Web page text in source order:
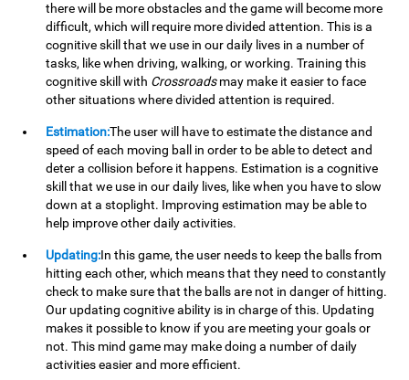
there will be more obstacles and the game will become more
difficult, which will require more divided attention. This is a
cognitive skill that we use in our daily lives in a number of
tasks, like when driving, walking, or working. Training this
cognitive skill with Crossroadsmay make it easier to face
other situations where divided attention is required.
Estimation:The user will have to estimate the distance and
speed of each moving ball in order to be able to detect and
deter a collision before it happens. Estimation is a cognitive
skill that we use in our daily lives, like when you have to slow
down at a stoplight. Improving estimation may be able to
help improve other daily activities.
Updating:In this game, the user needs to keep the balls from
hitting each other, which means that they need to constantly
check to make sure that the balls are not in danger of hitting.
Our updating cognitive ability is in charge of this. Updating
makes it possible to know if you are meeting your goals or
not. This mind game may make doing a number of daily
activities easier and more efficient.